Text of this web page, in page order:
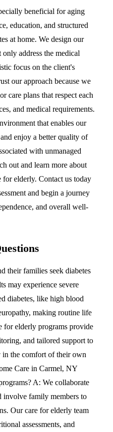
beneficial for aging
education, and structured
at home. We design our
address the medical
focus on the client's
our approach because we
care plans that respect each
and medical requirements.
that enables our
enjoy a better quality of
with unmanaged
out and learn more about
for elderly. Contact us today
and begin a journey
and overall well-
their families seek diabetes
may experience severe
diabetes, like high blood
making routine life
for elderly programs provide
and tailored support to
in the comfort of their own
Care in Carmel, NY
A: We collaborate
involve family members to
Our care for elderly team
assessments, and